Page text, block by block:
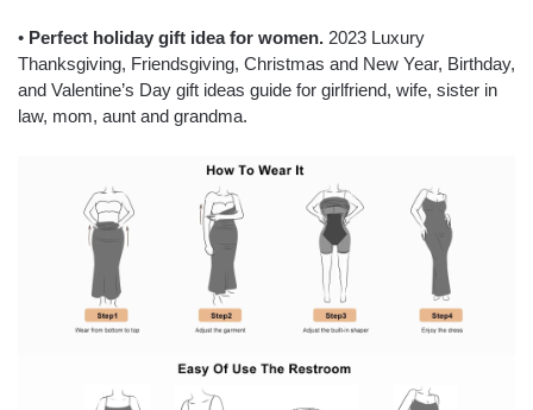
• Perfect holiday gift idea for women. 2023 Luxury
Thanksgiving, Friendsgiving, Christmas and New Year, Birthday,
and Valentine’s Day gift ideas guide for girlfriend, wife, sister in
law, mom, aunt and grandma.